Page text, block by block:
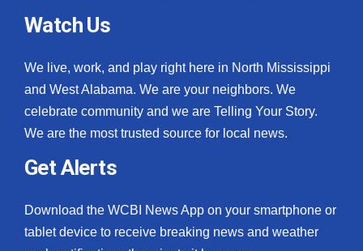
What’s On
Ion Plus
ABOUT US
Contact Us
Watch Us
We live, work, and play right here in North Mississippi
and West Alabama. We are your neighbors. We
celebrate community and we are Telling Your Story.
We are the most trusted source for local news.
Get Alerts
Download the WCBI News App on your smartphone or
tablet device to receive breaking news and weather